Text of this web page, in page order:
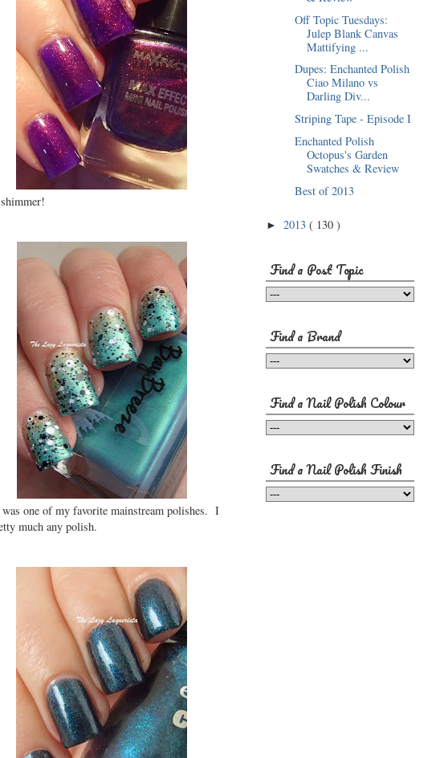
one of my favorite mainstream polishes. I
much any polish.
Off Topic Tuesdays:
Julep Blank Canvas
Mattifying ...
Dupes: Enchanted Polish
Ciao Milano vs
Darling Div...
Striping Tape - Episode I
Enchanted Polish
Octopus's Garden
Swatches & Review
Best of 2013
► 2013 ( 130 )
Find a Post Topic
Find a Brand
Find a Nail Polish Colour
Find a Nail Polish Finish